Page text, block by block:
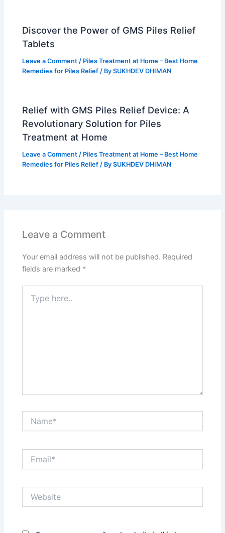
Discover the Power of GMS Piles Relief
Tablets
Leave a Comment / Piles Treatment at Home – Best Home
Remedies for Piles Relief / BySUKHDEV DHIMAN
Relief with GMS Piles Relief Device: A
Revolutionary Solution for Piles
Treatment at Home
Leave a Comment / Piles Treatment at Home – Best Home
Remedies for Piles Relief / BySUKHDEV DHIMAN
Leave a Comment
Your email address will not be published. Required
fields are marked *
here..